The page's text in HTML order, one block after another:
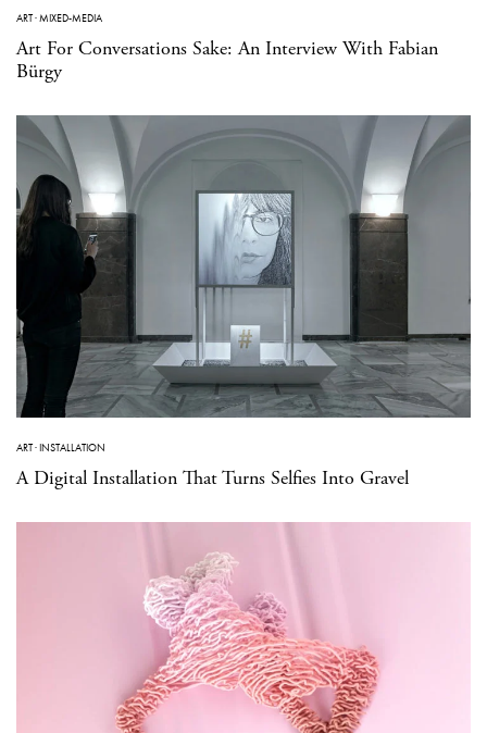
ART·MIXED-MEDIA
Art For Conversations Sake: An Interview With Fabian
Bürgy
ART·INSTALLATION
A Digital Installation That Turns Selfies Into Gravel